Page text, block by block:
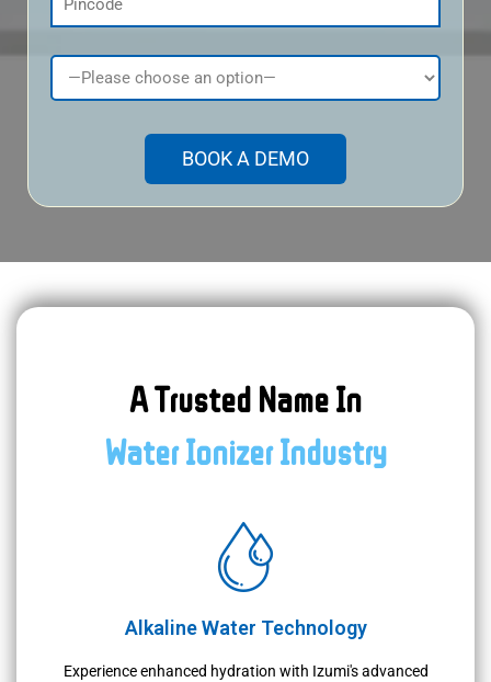
A Trusted Name In
Water Ionizer Industry
Alkaline Water Technology
Experience enhanced hydration with Izumi's advanced